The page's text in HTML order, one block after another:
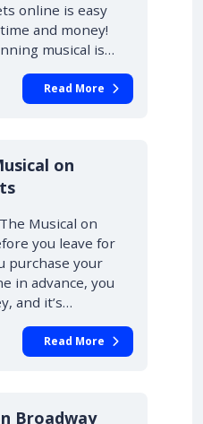
online is easy
and money!
musical is…
Read More
on
Musical on
you leave for
purchase your
in advance, you
and it’s…
Read More
Broadway